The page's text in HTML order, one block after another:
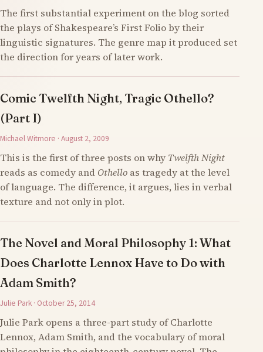
The first substantial experiment on the blog sorted
the plays of Shakespeare’s First Folio by their
linguistic signatures. The genre map it produced set
the direction for years of later work.
Comic Twelfth Night, Tragic Othello?
(Part I)
Michael Witmore · August 2, 2009
This is the first of three posts on why Twelfth Night
reads as comedy and Othello as tragedy at the level
of language. The difference, it argues, lies in verbal
texture and not only in plot.
The Novel and Moral Philosophy 1: What
Does Charlotte Lennox Have to Do with
Adam Smith?
Julie Park · October 25, 2014
Julie Park opens a three-part study of Charlotte
Lennox, Adam Smith, and the vocabulary of moral